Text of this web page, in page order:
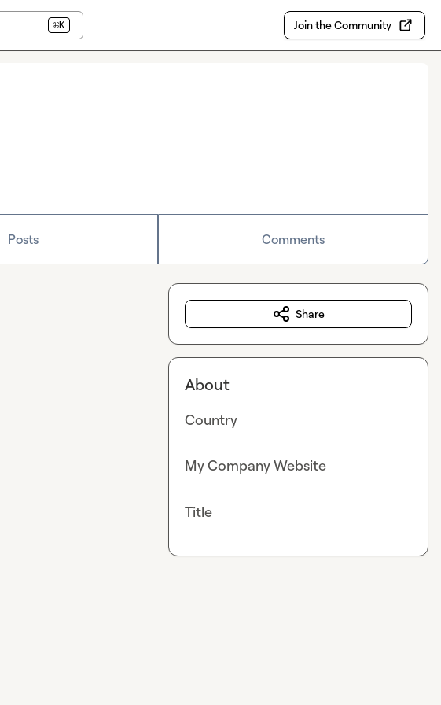
⌘K Join the Community
Posts Comments
Share
About
Country
My Company Website
Title